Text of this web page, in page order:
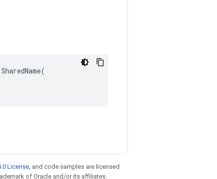
License, and code samples are licensed
of Oracle and/or its affiliates.